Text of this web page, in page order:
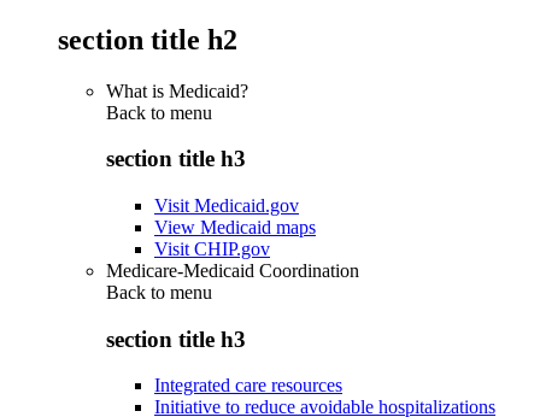
section title h2
What is Medicaid?
Back to menu
section title h3
Visit Medicaid.gov
View Medicaid maps
Visit CHIP.gov
Medicare-Medicaid Coordination
Back to menu
section title h3
Integrated care resources
Initiative to reduce avoidable hospitalizations